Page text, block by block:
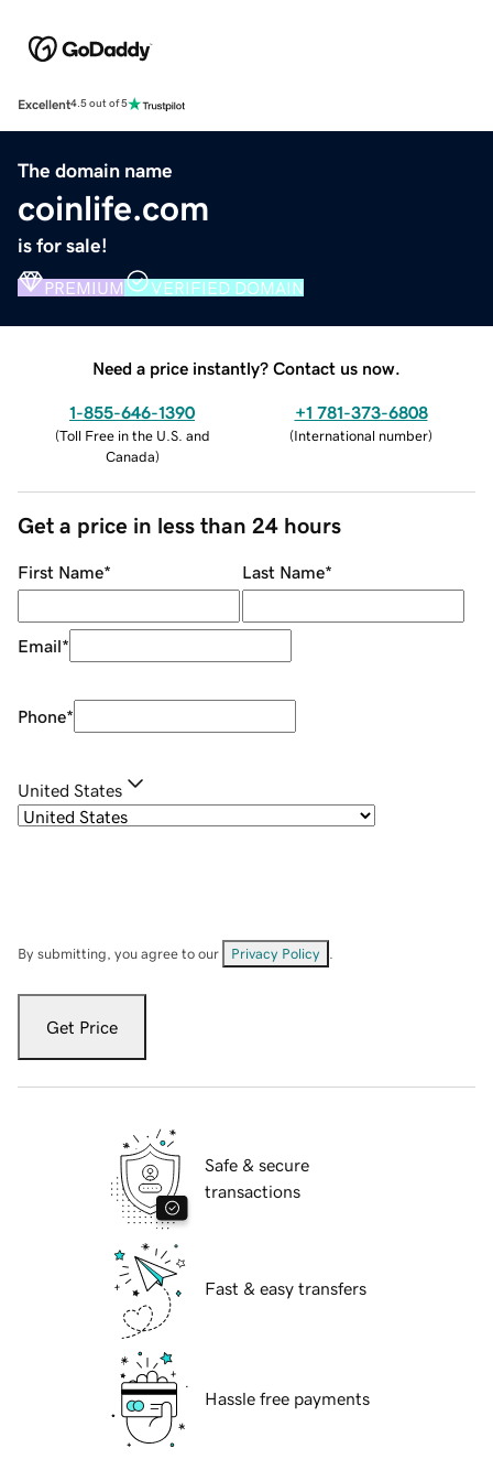
Excellent4.5 out of 5
The domain name
coinlife.com
is for sale!
PREMIUM VERIFIED DOMAIN
Need a price instantly? Contact us now.
1-855-646-1390
(Toll Free in the U.S. and
Canada)
+1 781-373-6808
(International number)
Get a price in less than 24 hours
First Name* Last Name*
Email*
Phone*
United States
By submitting, you agree to our Privacy Policy
Get Price
Safe & secure
transactions
Fast & easy transfers
Hassle free payments